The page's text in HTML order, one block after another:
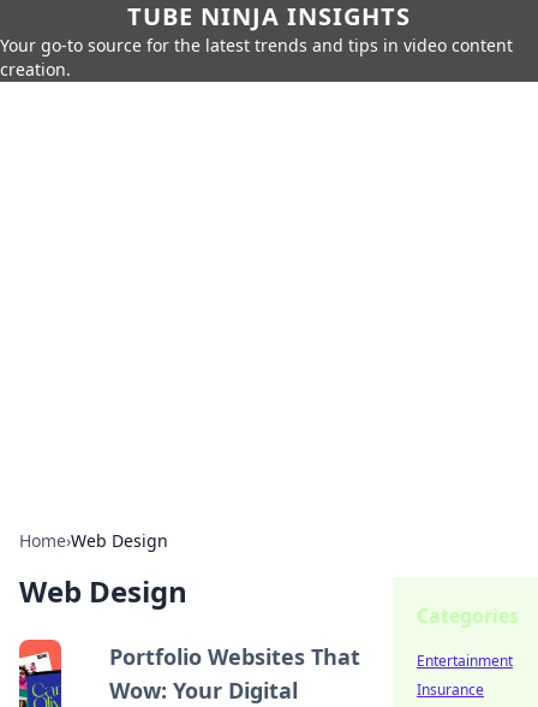
TUBE NINJA INSIGHTS
Your go-to source for the latest trends and tips in video content
creation.
Home›Web Design
Web Design
Portfolio Websites That
Wow: Your Digital
Categories
Entertainment
Insurance